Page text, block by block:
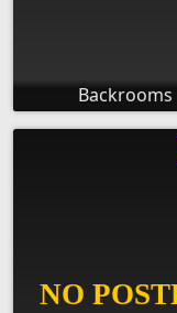
Backrooms